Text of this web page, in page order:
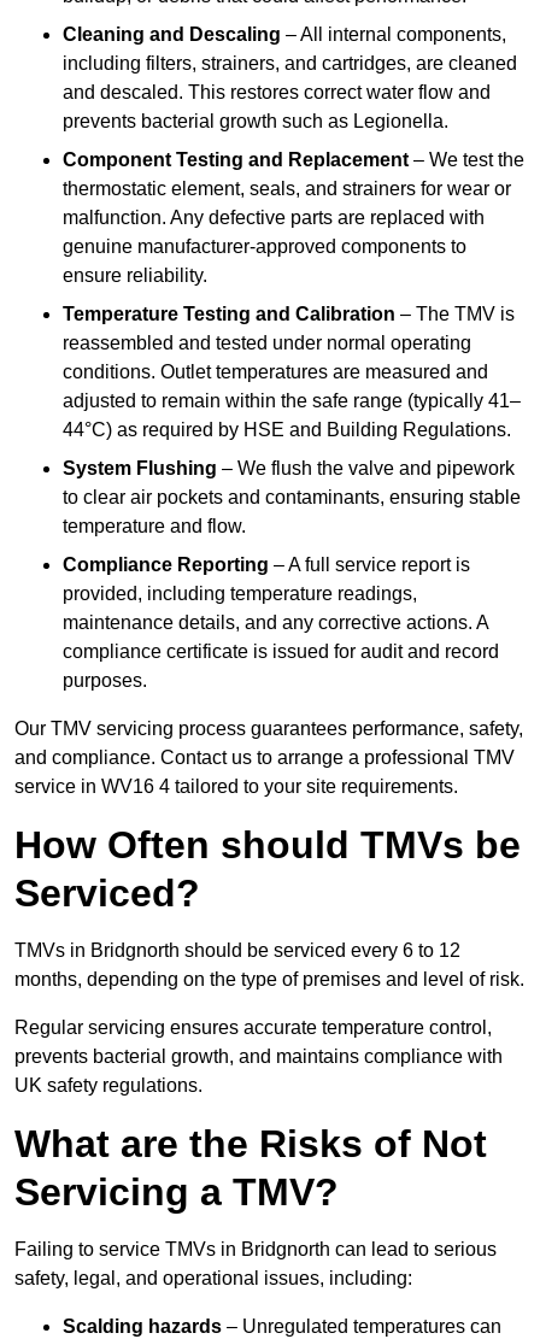
Cleaning and Descaling – All internal components,
including filters, strainers, and cartridges, are cleaned
and descaled. This restores correct water flow and
prevents bacterial growth such as Legionella.
Component Testing and Replacement – We test the
thermostatic element, seals, and strainers for wear or
malfunction. Any defective parts are replaced with
genuine manufacturer-approved components to
ensure reliability.
Temperature Testing and Calibration – The TMV is
reassembled and tested under normal operating
conditions. Outlet temperatures are measured and
adjusted to remain within the safe range (typically 41–
44°C) as required by HSE and Building Regulations.
System Flushing – We flush the valve and pipework
to clear air pockets and contaminants, ensuring stable
temperature and flow.
Compliance Reporting – A full service report is
provided, including temperature readings,
maintenance details, and any corrective actions. A
compliance certificate is issued for audit and record
purposes.
Our TMV servicing process guarantees performance, safety,
and compliance. Contact us to arrange a professional TMV
service in WV16 4 tailored to your site requirements.
How Often should TMVs be
Serviced?
TMVs in Bridgnorth should be serviced every 6 to 12
months, depending on the type of premises and level of risk.
Regular servicing ensures accurate temperature control,
prevents bacterial growth, and maintains compliance with
UK safety regulations.
What are the Risks of Not
Servicing a TMV?
Failing to service TMVs in Bridgnorth can lead to serious
safety, legal, and operational issues, including:
Scalding hazards – Unregulated temperatures can